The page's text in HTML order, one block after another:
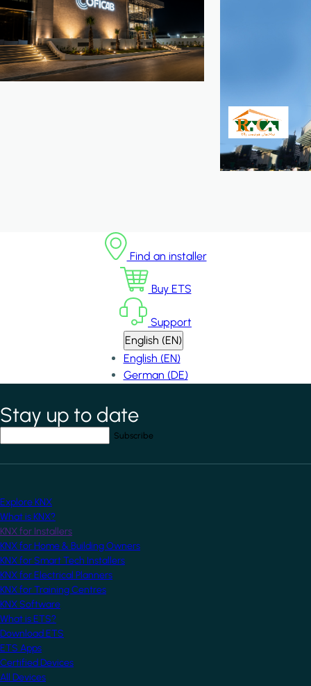
Find an installer
Buy ETS
Support
English (EN)
English (EN)
German (DE)
*indicates required field
Stay up to date
Explore KNX
What is KNX?
KNX for Installers
KNX for Home & Building Owners
KNX for Smart Tech Installers
KNX for Electrical Planners
KNX for Training Centres
KNX Software
What is ETS?
Download ETS
ETS Apps
Certified Devices
All Devices